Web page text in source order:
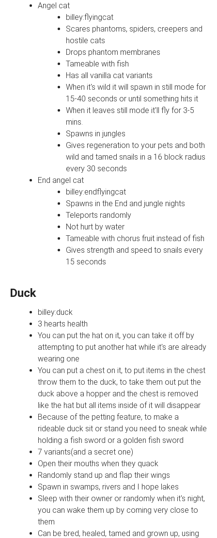
Angel cat
billey:flyingcat
Scares phantoms, spiders, creepers and
hostile cats
Drops phantom membranes
Tameable with fish
Has all vanilla cat variants
When it's wild it will spawn in still mode for
15-40 seconds or until something hits it
When it leaves still mode it'll fly for 3-5
mins.
Spawns in jungles
Gives regeneration to your pets and both
wild and tamed snails in a 16 block radius
every 30 seconds
End angel cat
billey:endflyingcat
Spawns in the End and jungle nights
Teleports randomly
Not hurt by water
Tameable with chorus fruit instead of fish
Gives strength and speed to snails every
15 seconds
Duck
billey:duck
3 hearts health
You can put the hat on it, you can take it off by
attempting to put another hat while it's are already
wearing one
You can put a chest on it, to put items in the chest
throw them to the duck, to take them out put the
duck above a hopper and the chest is removed
like the hat but all items inside of it will disappear
Because of the petting feature, to make a
rideable duck sit or stand you need to sneak while
holding a fish sword or a golden fish sword
7 variants(and a secret one)
Open their mouths when they quack
Randomly stand up and flap their wings
Spawn in swamps, rivers and I hope lakes
Sleep with their owner or randomly when it's night,
you can wake them up by coming very close to
them
Can be bred, healed, tamed and grown up, using